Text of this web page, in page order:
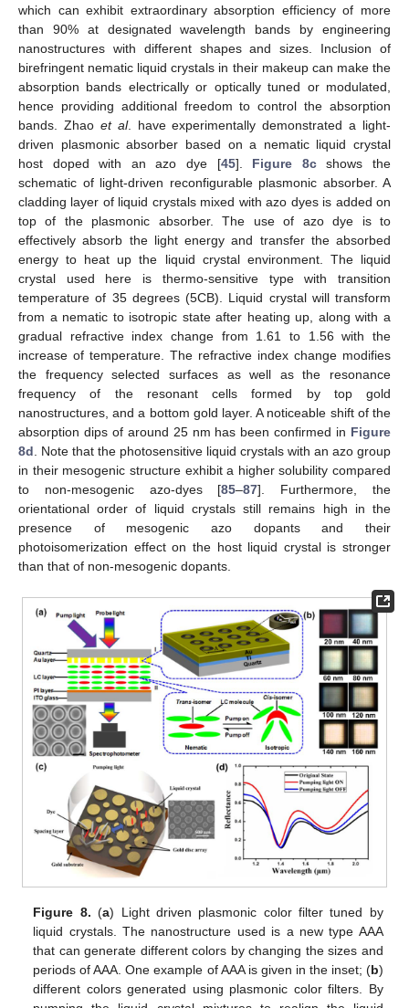
which can exhibit extraordinary absorption efficiency of more
than 90% at designated wavelength bands by engineering
nanostructures with different shapes and sizes. Inclusion of
birefringent nematic liquid crystals in their makeup can make the
absorption bands electrically or optically tuned or modulated,
hence providing additional freedom to control the absorption
bands. Zhao et al. have experimentally demonstrated a light-
driven plasmonic absorber based on a nematic liquid crystal
host doped with an azo dye [45]. Figure 8cshows the
schematic of light-driven reconfigurable plasmonic absorber. A
cladding layer of liquid crystals mixed with azo dyes is added on
top of the plasmonic absorber. The use of azo dye is to
effectively absorb the light energy and transfer the absorbed
energy to heat up the liquid crystal environment. The liquid
crystal used here is thermo-sensitive type with transition
temperature of 35 degrees (5CB). Liquid crystal will transform
from a nematic to isotropic state after heating up, along with a
gradual refractive index change from 1.61 to 1.56 with the
increase of temperature. The refractive index change modifies
the frequency selected surfaces as well as the resonance
frequency of the resonant cells formed by top gold
nanostructures, and a bottom gold layer. A noticeable shift of the
absorption dips of around 25 nm has been confirmed in Figure
8d. Note that the photosensitive liquid crystals with an azo group
in their mesogenic structure exhibit a higher solubility compared
to non-mesogenic azo-dyes [85–87]. Furthermore, the
orientational order of liquid crystals still remains high in the
presence of mesogenic azo dopants and their
photoisomerization effect on the host liquid crystal is stronger
than that of non-mesogenic dopants.
Figure 8. (a) Light driven plasmonic color filter tuned by
liquid crystals. The nanostructure used is a new type AAA
that can generate different colors by changing the sizes and
periods of AAA. One example of AAA is given in the inset; (b)
different colors generated using plasmonic color filters. By